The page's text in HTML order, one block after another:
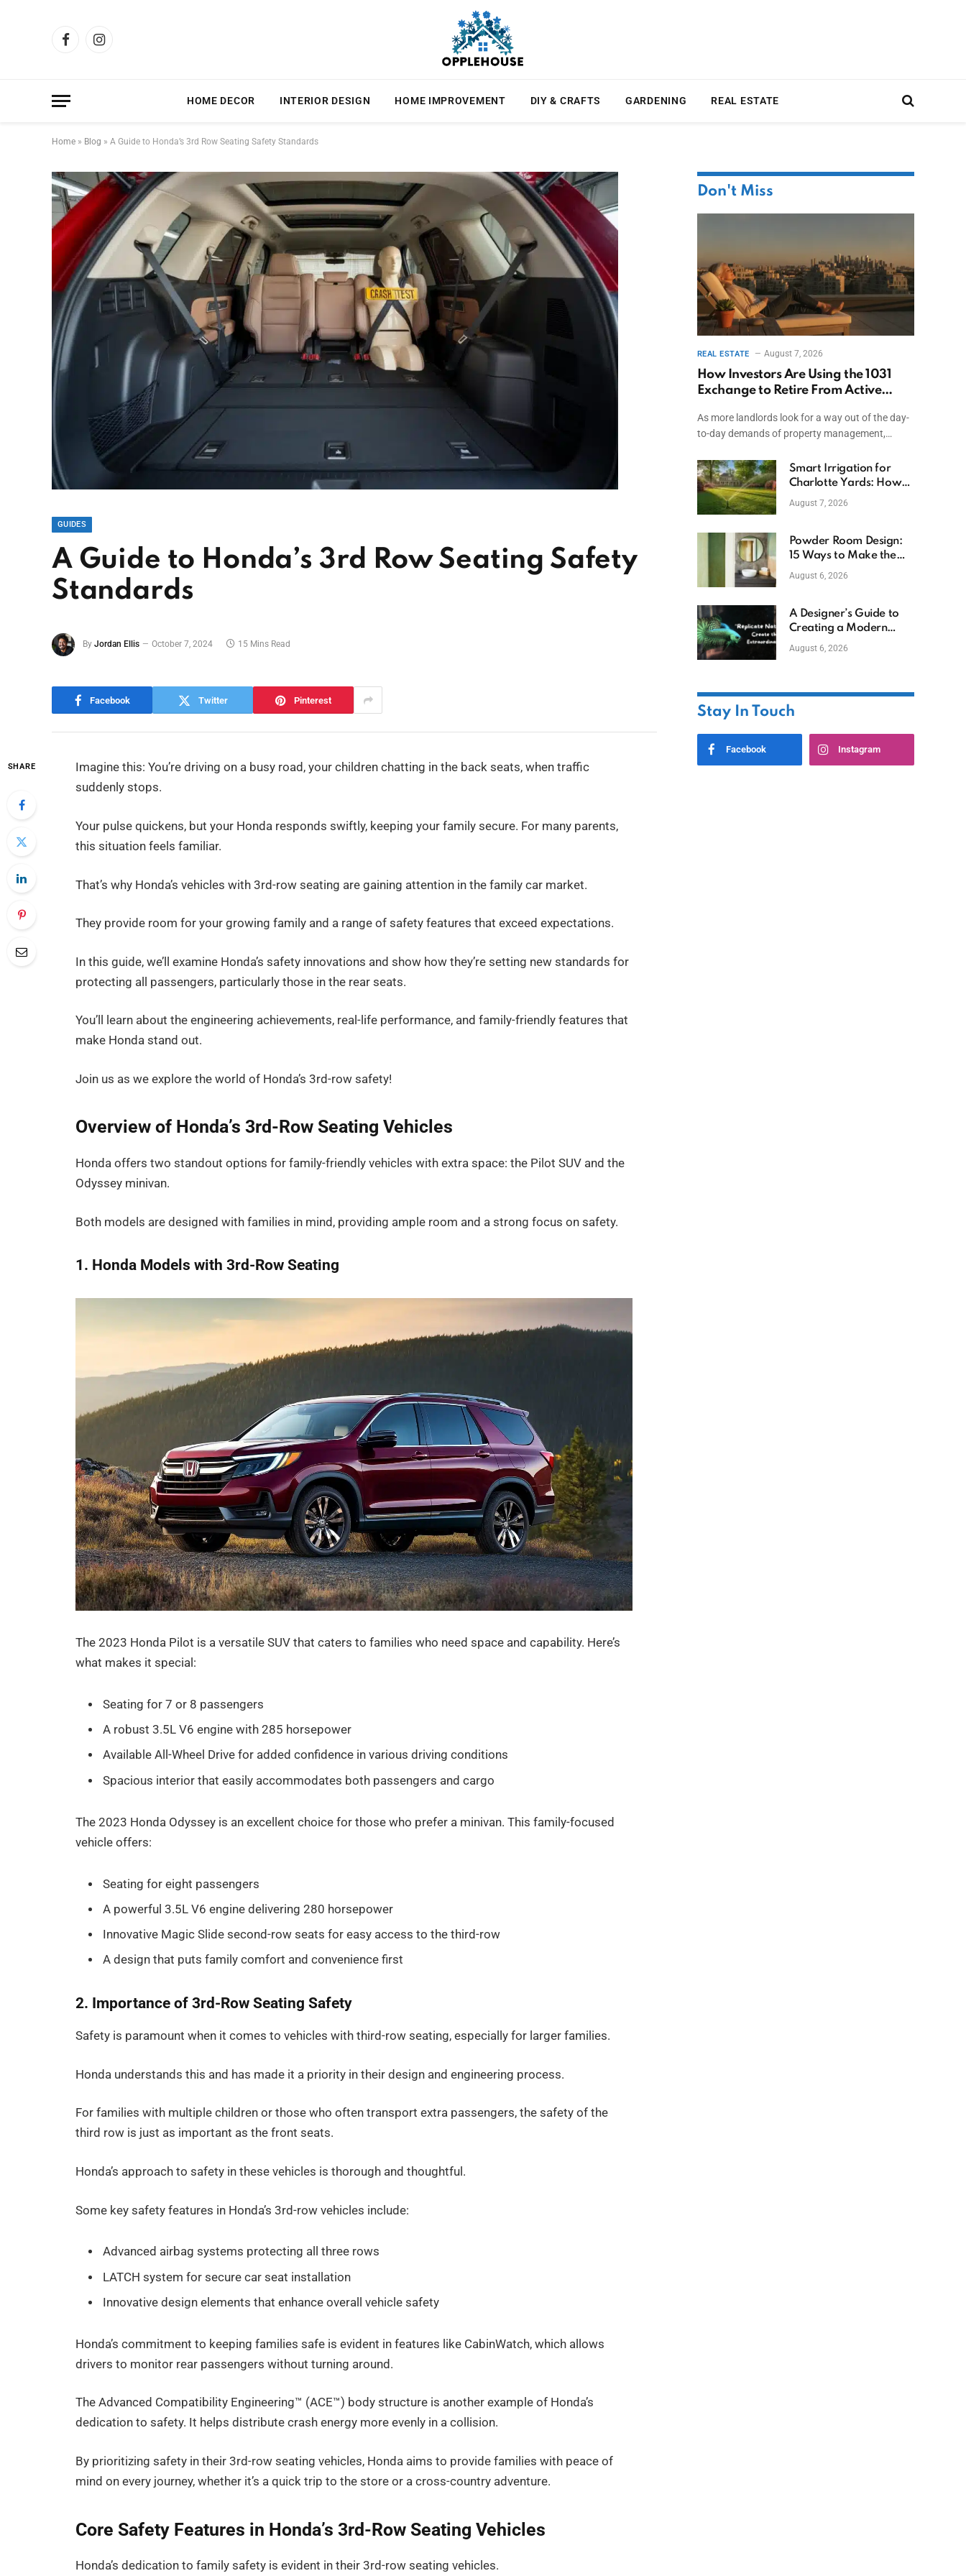
FacebookInstagram
HOME DECOR INTERIOR DESIGN HOME IMPROVEMENT DIY & CRAFTS GARDENING REAL ESTATE
Home » Blog » A Guide to Honda’s 3rd Row Seating Safety Standards
GUIDES
A Guide to Honda’s 3rd Row Seating Safety
Standards
By Jordan Ellis October 7, 2024 15 Mins Read
Facebook Twitter Pinterest
SHARE
Imagine this: You’re driving on a busy road, your children chatting in the back seats, when traffic
suddenly stops.
Your pulse quickens, but your Honda responds swiftly, keeping your family secure. For many parents,
this situation feels familiar.
That’s why Honda’s vehicles with 3rd-row seating are gaining attention in the family car market.
They provide room for your growing family and a range of safety features that exceed expectations.
In this guide, we’ll examine Honda’s safety innovations and show how they’re setting new standards for
protecting all passengers, particularly those in the rear seats.
You’ll learn about the engineering achievements, real-life performance, and family-friendly features that
make Honda stand out.
Join us as we explore the world of Honda’s 3rd-row safety!
Overview of Honda’s 3rd-Row Seating Vehicles
Honda offers two standout options for family-friendly vehicles with extra space: the Pilot SUV and the
Odyssey minivan.
Both models are designed with families in mind, providing ample room and a strong focus on safety.
1. Honda Models with 3rd-Row Seating
The 2023 Honda Pilot is a versatile SUV that caters to families who need space and capability. Here’s
what makes it special:
Seating for 7 or 8 passengers
A robust 3.5L V6 engine with 285 horsepower
Available All-Wheel Drive for added confidence in various driving conditions
Spacious interior that easily accommodates both passengers and cargo
The 2023 Honda Odyssey is an excellent choice for those who prefer a minivan. This family-focused
vehicle offers:
Seating for eight passengers
A powerful 3.5L V6 engine delivering 280 horsepower
Innovative Magic Slide second-row seats for easy access to the third-row
A design that puts family comfort and convenience first
2. Importance of 3rd-Row Seating Safety
Safety is paramount when it comes to vehicles with third-row seating, especially for larger families.
Honda understands this and has made it a priority in their design and engineering process.
For families with multiple children or those who often transport extra passengers, the safety of the
third row is just as important as the front seats.
Honda’s approach to safety in these vehicles is thorough and thoughtful.
Some key safety features in Honda’s 3rd-row vehicles include:
Advanced airbag systems protecting all three rows
LATCH system for secure car seat installation
Innovative design elements that enhance overall vehicle safety
Honda’s commitment to keeping families safe is evident in features like CabinWatch, which allows
drivers to monitor rear passengers without turning around.
The Advanced Compatibility Engineering™ (ACE™) body structure is another example of Honda’s
dedication to safety. It helps distribute crash energy more evenly in a collision.
By prioritizing safety in their 3rd-row seating vehicles, Honda aims to provide families with peace of
mind on every journey, whether it’s a quick trip to the store or a cross-country adventure.
Core Safety Features in Honda’s 3rd-Row Seating Vehicles
Honda’s dedication to family safety is evident in their 3rd-row seating vehicles.
Don't Miss
REAL ESTATE August 7, 2026
How Investors Are Using the 1031
Exchange to Retire From Active
As more landlords look for a way out of the day-
to-day demands of property management,…
Smart Irrigation for
Charlotte Yards: How
to Save Water (and
August 7, 2026
Powder Room Design:
15 Ways to Make the
Smallest Room the
August 6, 2026
A Designer’s Guide to
Creating a Modern
Betta Aquarium at
August 6, 2026
Stay In Touch
Facebook Instagram